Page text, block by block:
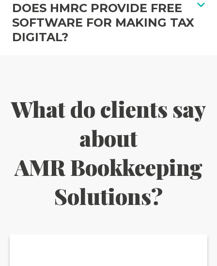
DOES HMRC PROVIDE FREE
SOFTWARE FOR MAKING TAX
DIGITAL?
What do clients say
about
AMR Bookkeeping
Solutions?